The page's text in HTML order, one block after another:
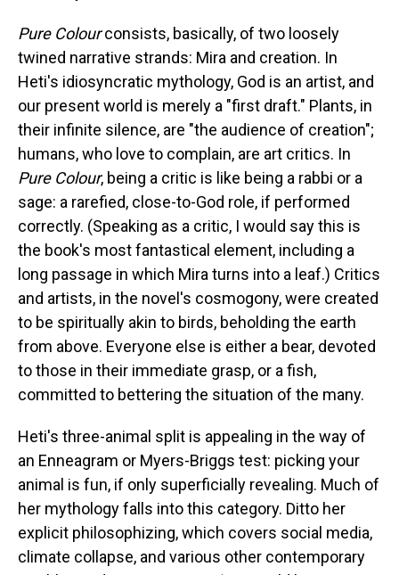
Pure Colourconsists, basically, of two loosely
twined narrative strands: Mira and creation. In
Heti's idiosyncratic mythology, God is an artist, and
our present world is merely a "first draft." Plants, in
their infinite silence, are "the audience of creation";
humans, who love to complain, are art critics. In
Pure Colour, being a critic is like being a rabbi or a
sage: a rarefied, close-to-God role, if performed
correctly. (Speaking as a critic, I would say this is
the book's most fantastical element, including a
long passage in which Mira turns into a leaf.) Critics
and artists, in the novel's cosmogony, were created
to be spiritually akin to birds, beholding the earth
from above. Everyone else is either a bear, devoted
to those in their immediate grasp, or a fish,
committed to bettering the situation of the many.
Heti's three-animal split is appealing in the way of
an Enneagram or Myers-Briggs test: picking your
animal is fun, if only superficially revealing. Much of
her mythology falls into this category. Ditto her
explicit philosophizing, which covers social media,
climate collapse, and various other contemporary